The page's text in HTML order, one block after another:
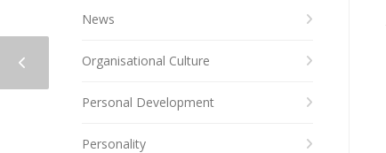
News
Organisational Culture
Personal Development
Personality